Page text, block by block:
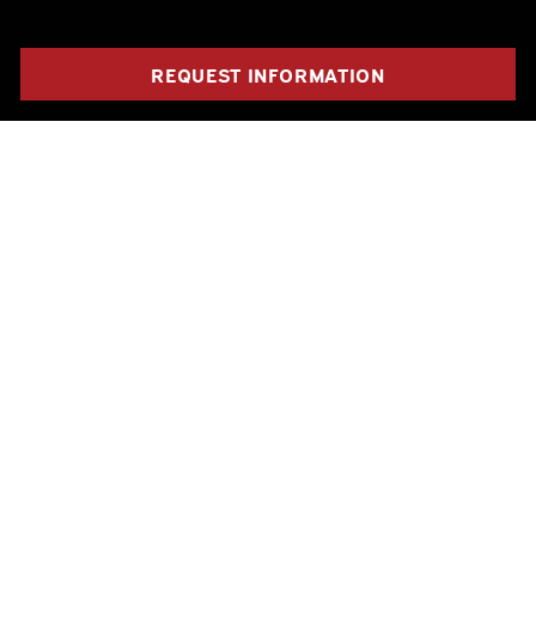
REQUEST INFORMATION